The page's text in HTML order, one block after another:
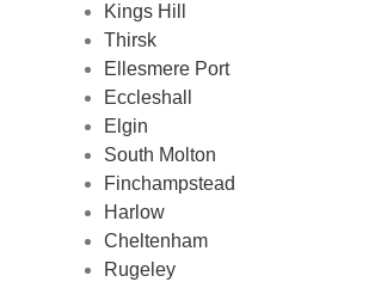
Kings Hill
Thirsk
Ellesmere Port
Eccleshall
Elgin
South Molton
Finchampstead
Harlow
Cheltenham
Rugeley